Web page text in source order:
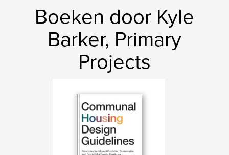
Boeken door Kyle
Barker, Primary
Projects